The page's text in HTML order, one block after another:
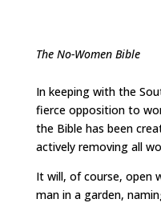
The No-Women Bible
In keeping with the
fierce opposition to
the Bible has been
actively removing all
It will, of course, open
man in a garden,